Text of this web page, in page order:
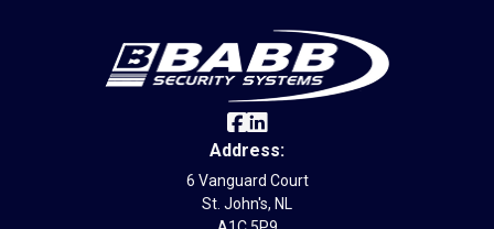
Address:
6 Vanguard Court
St. John's, NL